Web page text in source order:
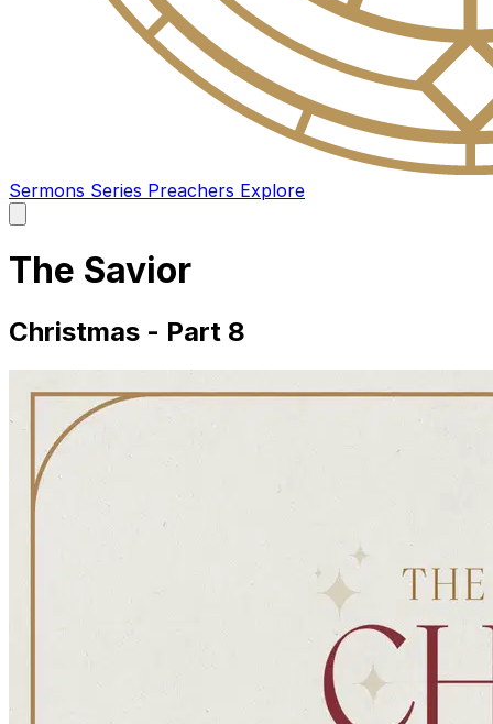
Sermons Series Preachers Explore
main
The Savior
Christmas - Part 8